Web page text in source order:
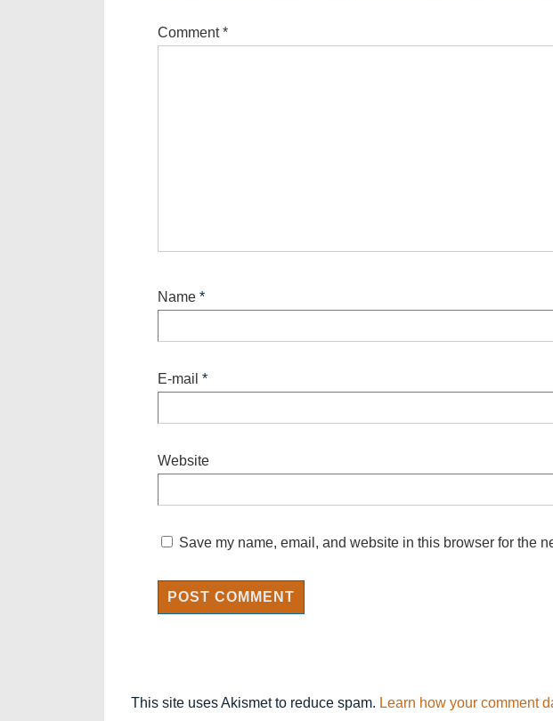
Comment*
Name *
E-mail *
Website
Save my name, email, and website in this browser for the
This site uses Akismet to reduce spam. Learn how your comment